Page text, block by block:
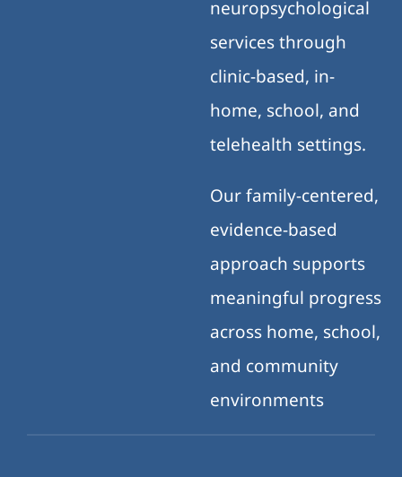
neuropsychological
services through
clinic-based, in-
home, school, and
telehealth settings.
Our family-centered,
evidence-based
approach supports
meaningful progress
across home, school,
and community
environments